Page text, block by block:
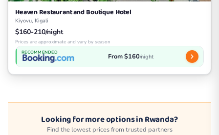
Heaven Restaurant and Boutique Hotel
Kiyovu, Kigali
$160-210/night
Prices are approximate and vary by season
RECOMMENDED From $160/night
Looking for more options in Rwanda?
Find the lowest prices from trusted partners